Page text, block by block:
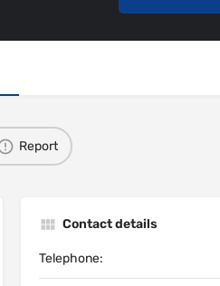
Report
Contact details
Telephone: